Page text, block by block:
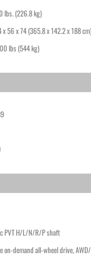
lbs. (226.8 kg)
x 56 x 74 (365.8 x 142.2 x 188
lbs (544 kg)
PVT H/L/N/R/P shaft
on-demand all-wheel drive,